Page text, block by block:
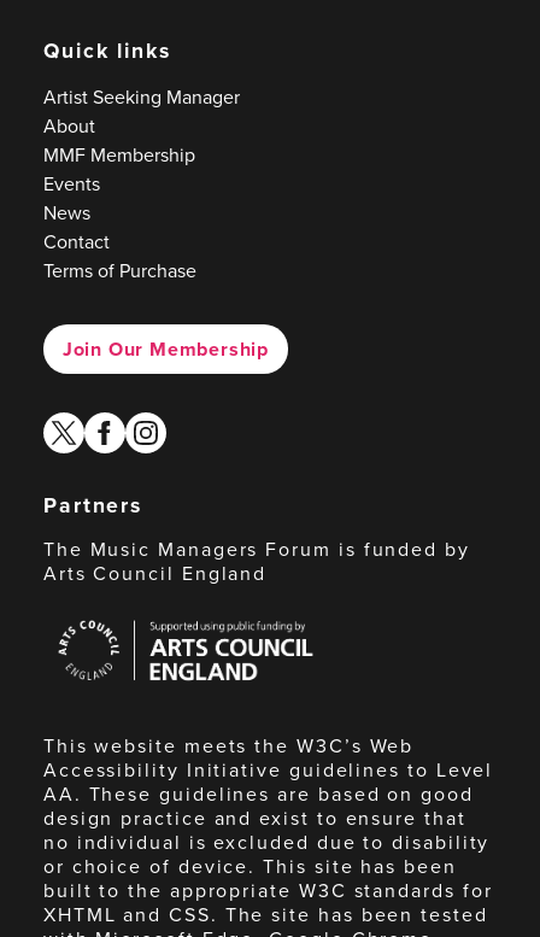
Quick links
Artist Seeking Manager
About
MMF Membership
Events
News
Contact
Terms of Purchase
Join Our Membership
twitterfacebook
instagram
Partners
The Music Managers Forum is funded by
Arts Council England
Council
England
This website meets the W3C’s Web
Accessibility Initiative guidelines to Level
AA. These guidelines are based on good
design practice and exist to ensure that
no individual is excluded due to disability
or choice of device. This site has been
built to the appropriate W3C standards for
XHTML and CSS. The site has been tested